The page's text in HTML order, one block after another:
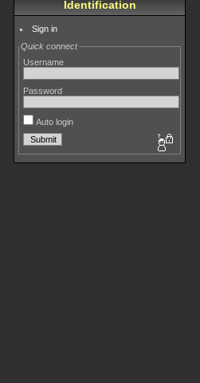
Identification
Sign in
Quick connect
Username
Password
Auto login